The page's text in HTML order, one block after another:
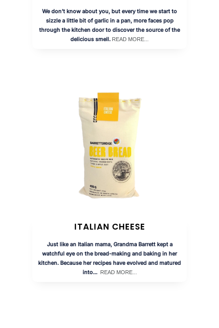
We don’t know about you, but every time we start to
sizzle a little bit of garlic in a pan, more faces pop
through the kitchen door to discover the source of the
delicious smell. READ MORE...
ITALIAN CHEESE
Just like an Italian mama, Grandma Barrett kept a
watchful eye on the bread-making and baking in her
kitchen. Because her recipes have evolved and matured
into... READ MORE...